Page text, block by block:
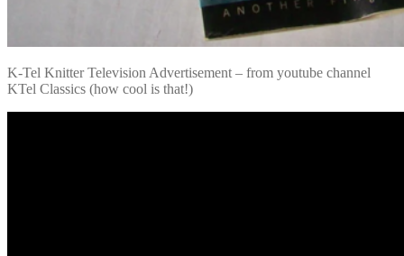
K-Tel Knitter Television Advertisement – from youtube channel
KTel Classics (how cool is that!)